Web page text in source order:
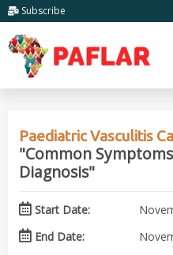
Subscribe
Paediatric Vasculitis
"Common
Diagnosis"
Start Date:
End Date: